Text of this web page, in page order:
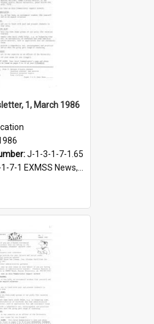
1, March 1986
J-1-3-1-7-1.65
1 EXMSS News, 1975-1995